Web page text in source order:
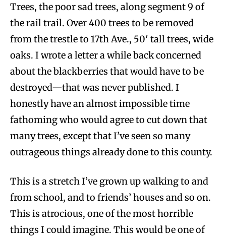
Trees, the poor sad trees, along segment 9 of
the rail trail. Over 400 trees to be removed
from the trestle to 17th Ave., 50′ tall trees, wide
oaks. I wrote a letter a while back concerned
about the blackberries that would have to be
destroyed—that was never published. I
honestly have an almost impossible time
fathoming who would agree to cut down that
many trees, except that I’ve seen so many
outrageous things already done to this county.
This is a stretch I’ve grown up walking to and
from school, and to friends’ houses and so on.
This is atrocious, one of the most horrible
things I could imagine. This would be one of